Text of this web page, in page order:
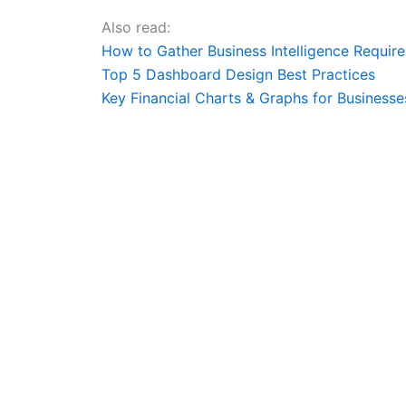
Also read:
How to Gather Business Intelligence
Top 5 Dashboard Design Best Practices
Key Financial Charts & Graphs for